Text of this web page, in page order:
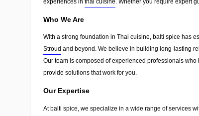
experiences in thai cuisine. Whether you require expert
Who We Are
With a strong foundation in Thai cuisine, balti spice has
Stroud and beyond. We believe in building long-lasting
Our team is composed of experienced professionals
provide solutions that work for you.
Our Expertise
At balti spice, we specialize in a wide range of services